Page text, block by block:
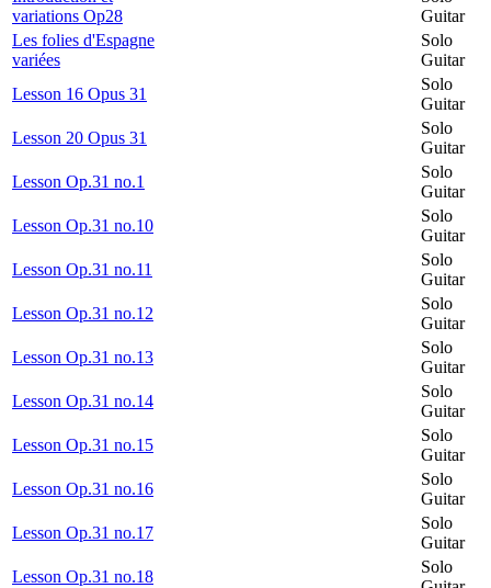
variations Op28
Guitar
Les folies d'Espagne
variées
Solo
Guitar
Lesson 16 Opus 31
Solo
Guitar
Lesson 20 Opus 31
Solo
Guitar
Lesson Op.31 no.1
Solo
Guitar
Lesson Op.31 no.10
Solo
Guitar
Lesson Op.31 no.11
Solo
Guitar
Lesson Op.31 no.12
Solo
Guitar
Lesson Op.31 no.13
Solo
Guitar
Lesson Op.31 no.14
Solo
Guitar
Lesson Op.31 no.15
Solo
Guitar
Lesson Op.31 no.16
Solo
Guitar
Lesson Op.31 no.17
Solo
Guitar
Lesson Op.31 no.18
Solo